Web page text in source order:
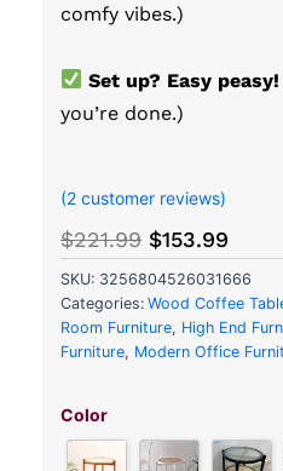
comfy vibes.)
Set up? Easy peasy!
you’re done.)
(2 customer reviews)
$221.99 Original
price
was:
$221.99.
$153.99
price
is:
SKU: 3256804526031666
Categories: Wood Coffee
Room Furniture, High End
Furniture, Modern Office
Color
Inspired
Round
Rattan